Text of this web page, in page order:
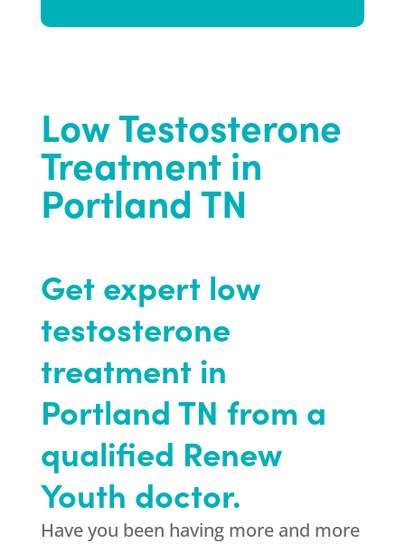
Low Testosterone
Treatment in
Portland TN
Get expert low
testosterone
treatment in
Portland TN from a
qualified Renew
Youth doctor.
Have you been having more and more